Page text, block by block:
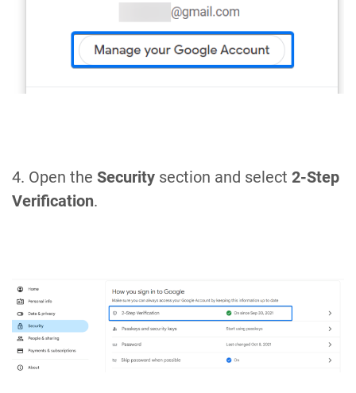
4. Open the Security section and select 2-Step
Verification.